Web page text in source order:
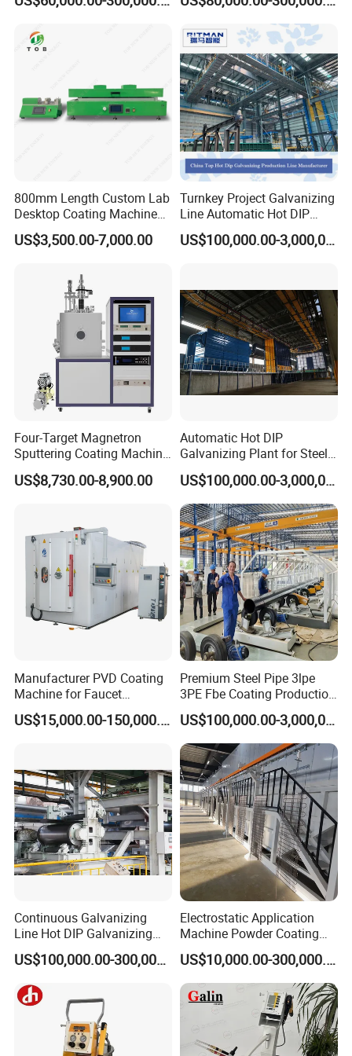
Q1: How to choose a suitable paint sprayer for myself?
A1: It depend on the materials you will be spraying. The
Coating Machine
800mm Length Custom Lab
Desktop Coating Machine
for Battery Electrode
Coating
US$3,500.00-7,000.00
Turnkey Project Galvanizing
Line Automatic Hot DIP
Galvanizing Plant for Steel
Structures Coating
US$100,000.00-3,000,000.00
Four-Target Magnetron
Sputtering Coating Machine
for Semiconductor
US$8,730.00-8,900.00
Automatic Hot DIP
Galvanizing Plant for Steel
Structures Coating Line
US$100,000.00-3,000,000.00
Manufacturer PVD Coating
Machine for Faucet
Furniture Stainless Steel
US$15,000.00-150,000.00
Premium Steel Pipe 3lpe
3PE Fbe Coating Production
Line for Anti-Corrosion
US$100,000.00-3,000,000.00
Continuous Galvanizing
Line Hot DIP Galvanizing
Equipment Hot DIP
Galvanizing Line MachineUS$100,000.00-300,000.00
Electrostatic Application
Machine Powder Coating
Production Equipment
Spraying Line Coating Line
System
US$10,000.00-300,000.00